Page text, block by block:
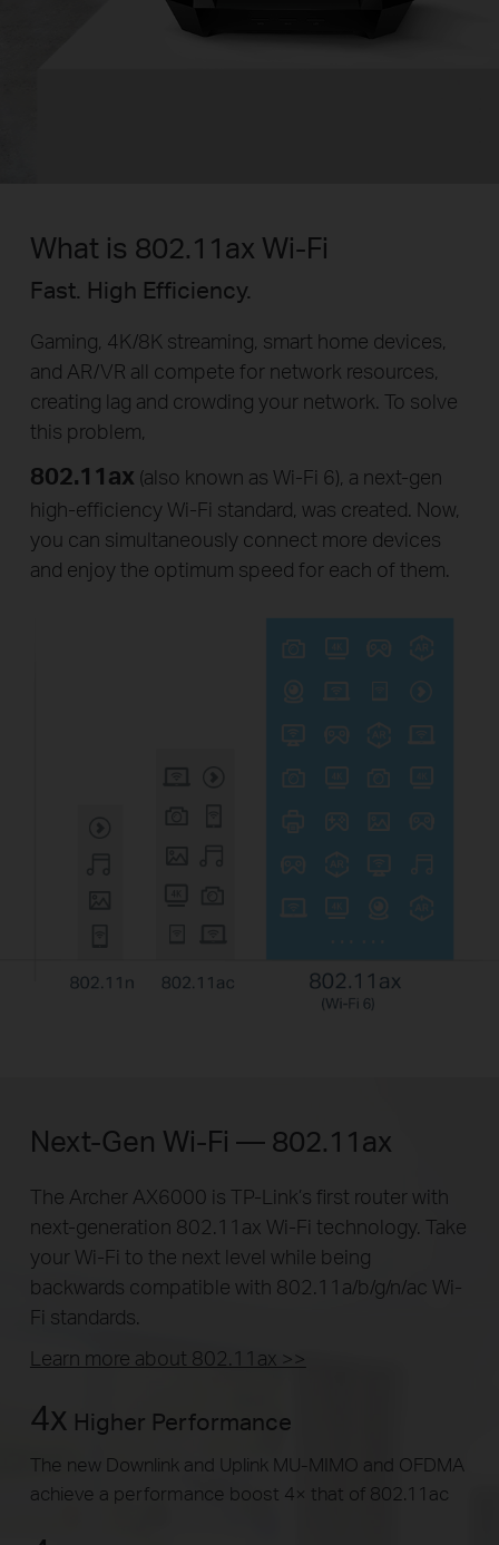
What is 802.11ax Wi-Fi
Fast. High Efficiency.
Gaming, 4K/8K streaming, smart home devices,
and AR/VR all compete for network resources,
creating lag and crowding your network. To solve
this problem,
802.11ax (also known as Wi-Fi 6), a next-gen
high-efficiencyWi-Fi standard, was created. Now,
you can simultaneously connect more devices
and enjoy the optimum speed for each of them.
Next-Gen Wi-Fi — 802.11ax
The Archer AX6000 is TP-Link’s first router with
next-generation 802.11ax Wi-Fi technology. Take
your Wi-Fi to the next level while being
backwards compatible with 802.11a/b/g/n/ac Wi-
Fi standards.
Learn more about 802.11ax >>
4x Higher Performance
The new Downlink and Uplink MU-MIMO and OFDMA
achieve a performance boost 4× that of 802.11ac